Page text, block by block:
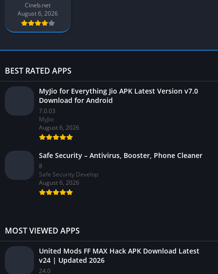
Version (v2) for
Android
Cineb.net
August 6, 2026
BEST RATED APPS
MyJio for Everything Jio APK Latest Version v7.0
Download for Android
7.0.03
MyJio
August 6, 2026
Safe Security – Antivirus, Booster, Phone Cleaner
8
Safe Security Develop
August 6, 2026
MOST VIEWED APPS
United Mods FF MAX Hack APK Download Latest
v24 | Updated 2026
24.0